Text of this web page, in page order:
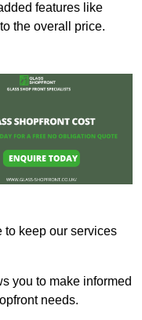
features like
the overall price.
to keep our services
you to make informed
needs.